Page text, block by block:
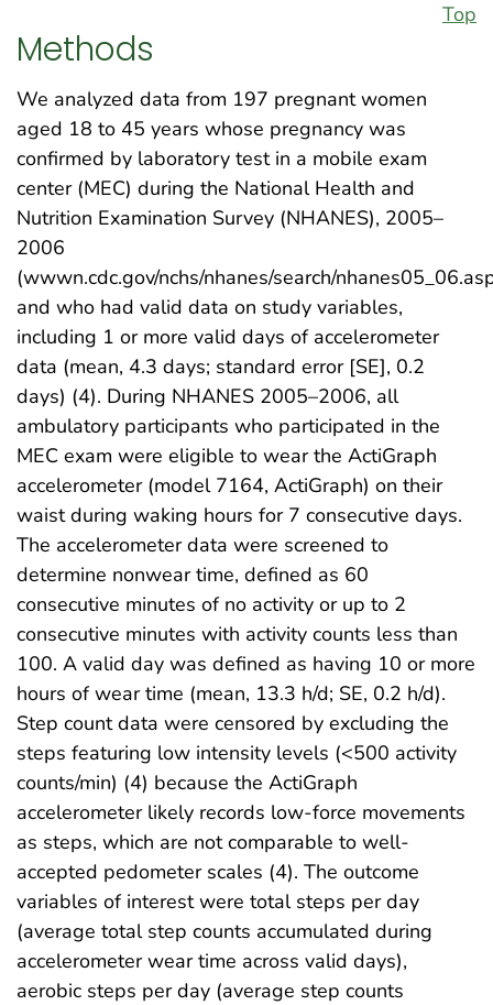
Top
Methods
We analyzed data from 197 pregnant women
aged 18 to 45 years whose pregnancy was
confirmed by laboratory test in a mobile exam
center (MEC) during the National Health and
Nutrition Examination Survey (NHANES), 2005–
2006
(wwwn.cdc.gov/nchs/nhanes/search/
and who had valid data on study variables,
including 1 or more valid days of accelerometer
data (mean, 4.3 days; standard error [SE], 0.2
days) (4). During NHANES 2005–2006, all
ambulatory participants who participated in the
MEC exam were eligible to wear the ActiGraph
accelerometer (model 7164, ActiGraph) on their
waist during waking hours for 7 consecutive days.
The accelerometer data were screened to
determine nonwear time, defined as 60
consecutive minutes of no activity or up to 2
consecutive minutes with activity counts less than
100. A valid day was defined as having 10 or more
hours of wear time (mean, 13.3 h/d; SE, 0.2 h/d).
Step count data were censored by excluding the
steps featuring low intensity levels (<500 activity
counts/min) (4) because the ActiGraph
accelerometer likely records low-force movements
as steps, which are not comparable to well-
accepted pedometer scales (4). The outcome
variables of interest were total steps per day
(average total step counts accumulated during
accelerometer wear time across valid days),
aerobic steps per day (average step counts